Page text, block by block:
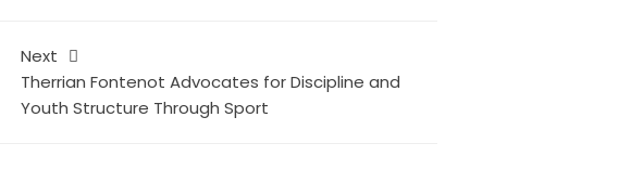
Next
Therrian Fontenot Advocates for Discipline and
Youth Structure Through Sport